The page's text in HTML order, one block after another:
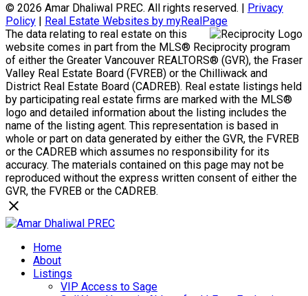
© 2026 Amar Dhaliwal PREC. All rights reserved. | Privacy
Policy | Real Estate Websites by myRealPage
The data relating to real estate on this
website comes in part from the MLS® Reciprocity program
of either the Greater Vancouver REALTORS® (GVR), the Fraser
Valley Real Estate Board (FVREB) or the Chilliwack and
District Real Estate Board (CADREB). Real estate listings held
by participating real estate firms are marked with the MLS®
logo and detailed information about the listing includes the
name of the listing agent. This representation is based in
whole or part on data generated by either the GVR, the FVREB
or the CADREB which assumes no responsibility for its
accuracy. The materials contained on this page may not be
reproduced without the express written consent of either the
GVR, the FVREB or the CADREB.
Home
About
Listings
VIP Access to Sage